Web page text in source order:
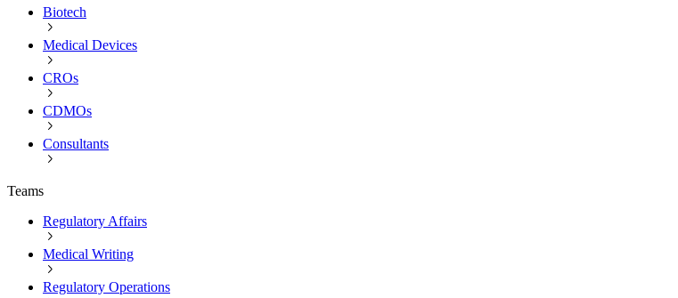
Biotech
Medical Devices
CROs
CDMOs
Consultants
Teams
Regulatory Affairs
Medical Writing
Regulatory Operations